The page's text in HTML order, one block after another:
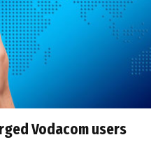
Vodacom users